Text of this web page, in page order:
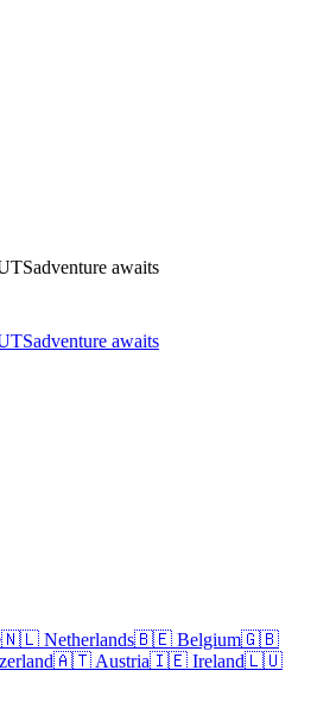
adventure awaits
adventure awaits
🇳🇱 Netherlands🇧🇪 Belgium🇬🇧
🇦🇹 Austria🇮🇪 Ireland🇱🇺